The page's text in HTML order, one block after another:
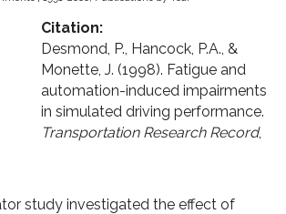
Citation:
Desmond, P., Hancock, P.A., &
Monette, J. (1998). Fatigue and
automation-induced impairments
in simulated driving performance.
Transportation Research Record,
study investigated the effect of